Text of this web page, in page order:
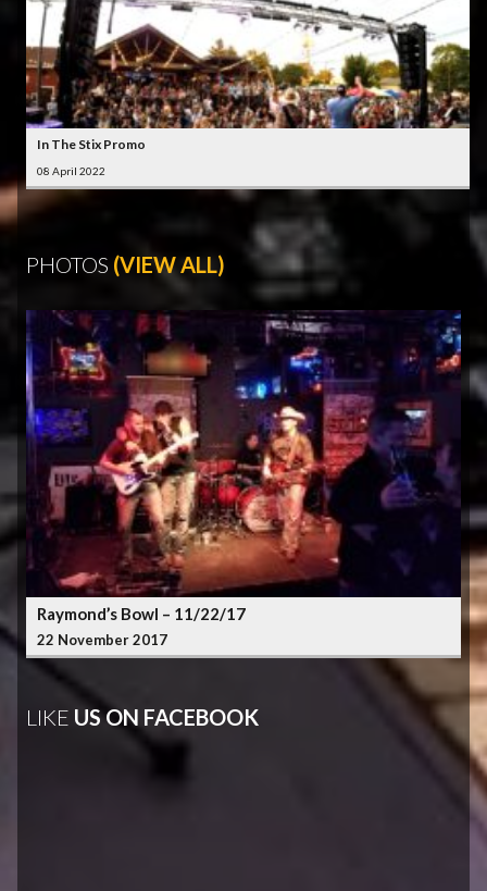
In The Stix Promo
08 April 2022
PHOTOS (VIEW ALL)
Raymond’s Bowl – 11/22/17
22 November 2017
LIKE US ON FACEBOOK